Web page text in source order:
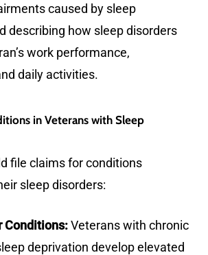
caused by sleep
describing how sleep disorders
work performance,
daily activities.
in Veterans with Sleep
file claims for conditions
sleep disorders:
Conditions:Veterans with chronic
deprivation develop elevated